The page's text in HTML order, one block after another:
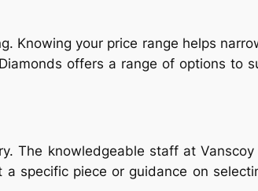
Knowing your price range helps
offers a range of options to
The knowledgeable staff at
specific piece or guidance on